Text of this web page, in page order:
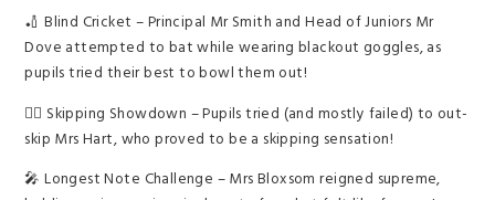
🏏 Blind Cricket – Principal Mr Smith and Head of Juniors Mr
Dove attempted to bat while wearing blackout goggles, as
pupils tried their best to bowl them out!
🏃‍♀️ Skipping Showdown – Pupils tried (and mostly failed) to out-
skip Mrs Hart, who proved to be a skipping sensation!
🎤 Longest Note Challenge – Mrs Bloxsom reigned supreme,